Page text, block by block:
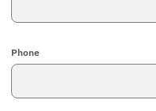
Phone